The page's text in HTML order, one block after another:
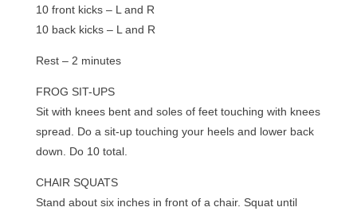
10 front kicks – L and R
10 back kicks – L and R
Rest – 2 minutes
FROG SIT-UPS
Sit with knees bent and soles of feet touching with knees
spread. Do a sit-up touching your heels and lower back
down. Do 10 total.
CHAIR SQUATS
Stand about six inches in front of a chair. Squat until